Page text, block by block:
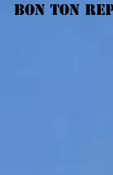
Bon Ton